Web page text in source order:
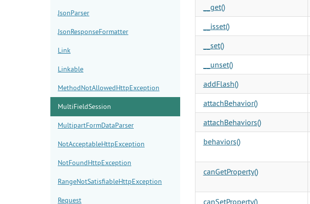
JsonParser
JsonResponseFormatter
Link
Linkable
MethodNotAllowedHttpException
MultiFieldSession
MultipartFormDataParser
NotAcceptableHttpException
NotFoundHttpException
RangeNotSatisfiableHttpException
Request
__get()
__isset()
__set()
__unset()
addFlash()
attachBehavior()
attachBehaviors()
behaviors()
canGetProperty()
canSetProperty()